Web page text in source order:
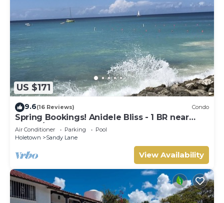
US $171
9.6(16 Reviews) Condo
Spring Bookings! Anidele Bliss - 1 BR near
Beach/Pool ⭐️ In walkable Holetown.
Air Conditioner Parking
Pool
Holetown
Sandy Lane
View Availability